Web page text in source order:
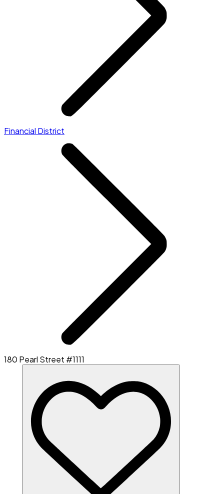
Financial District
180 Pearl Street #1111